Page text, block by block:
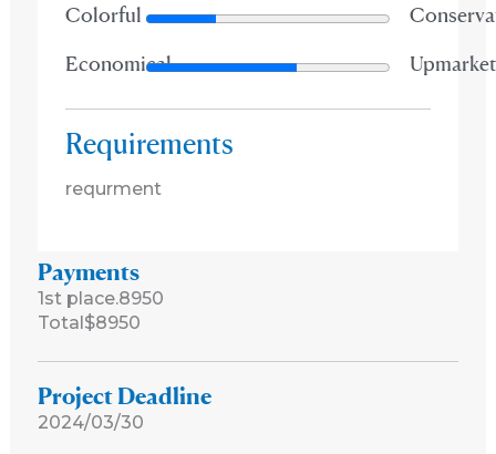
Colorful
Economical Upmarket
Requirements
requrment
Payments
1st place.8950
Total$8950
Project Deadline
2024/03/30